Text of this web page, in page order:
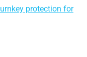
protection for